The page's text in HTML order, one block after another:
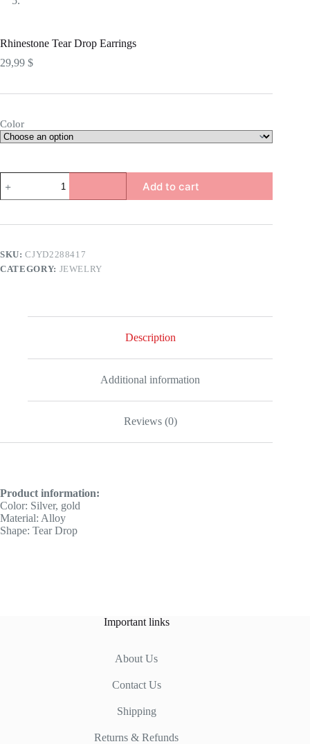
Rhinestone Tear Drop Earrings
29,99 $
Color
Tear
Drop
quantity
Add to cart
SKU:CJYD2288417
CATEGORY: JEWELRY
Description
Additional information
Reviews (0)
Product information:
Color: Silver, gold
Material: Alloy
Shape: Tear Drop
Important links
About Us
Contact Us
Shipping
Returns & Refunds